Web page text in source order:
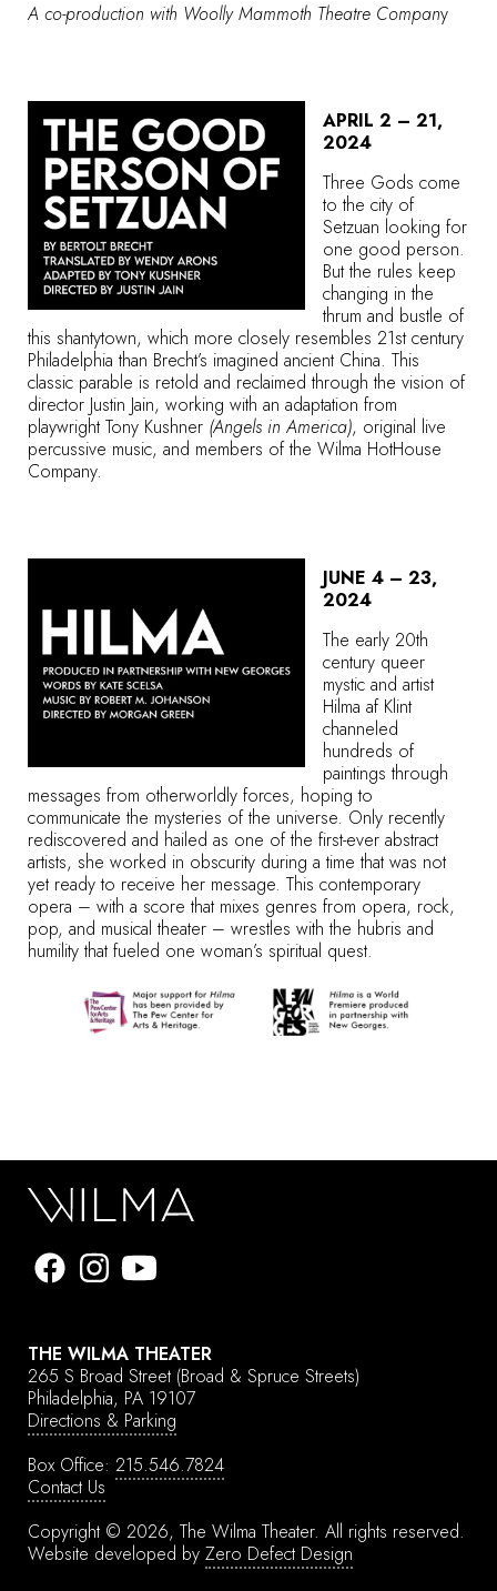
A co-production with Woolly Mammoth Theatre Company
APRIL 2 – 21,
2024
Three Gods come
to the city of
Setzuan looking for
one good person.
But the rules keep
changing in the
thrum and bustle of
this shantytown, which more closely resembles 21st century
Philadelphia than Brecht’s imagined ancient China. This
classic parable is retold and reclaimed through the vision of
director Justin Jain, working with an adaptation from
playwright Tony Kushner (Angels in America), original live
percussive music, and members of the Wilma HotHouse
Company.
JUNE 4 – 23,
2024
The early 20th
century queer
mystic and artist
Hilma af Klint
channeled
hundreds of
paintings through
messages from otherworldly forces, hoping to
communicate the mysteries of the universe. Only recently
rediscovered and hailed as one of the first-ever abstract
artists, she worked in obscurity during a time that was not
yet ready to receive her message. This contemporary
opera – with a score that mixes genres from opera, rock,
pop, and musical theater – wrestles with the hubris and
humility that fueled one woman’s spiritual quest.
THE WILMA THEATER
265 S Broad Street (Broad & Spruce Streets)
Philadelphia, PA 19107
Directions & Parking
Box Office: 215.546.7824
Contact Us
Copyright © 2026, The Wilma Theater. All rights reserved.
Website developed by Zero Defect Design